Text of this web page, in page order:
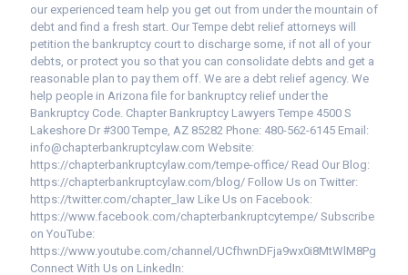
our experienced team help you get out from under the mountain of
debt and find a fresh start. Our Tempe debt relief attorneys will
petition the bankruptcy court to discharge some, if not all of your
debts, or protect you so that you can consolidate debts and get a
reasonable plan to pay them off. We are a debt relief agency. We
help people in Arizona file for bankruptcy relief under the
Bankruptcy Code. Chapter Bankruptcy Lawyers Tempe 4500 S
Lakeshore Dr #300 Tempe, AZ 85282 Phone: 480-562-6145 Email:
info@chapterbankruptcylaw.com Website:
https://chapterbankruptcylaw.com/tempe-office/ Read Our Blog:
https://chapterbankruptcylaw.com/blog/ Follow Us on Twitter:
https://twitter.com/chapter_law Like Us on Facebook:
https://www.facebook.com/chapterbankruptcytempe/ Subscribe
on YouTube:
https://www.youtube.com/channel/UCfhwnDFja9wx0i8MtWlM8Pg
Connect With Us on LinkedIn: